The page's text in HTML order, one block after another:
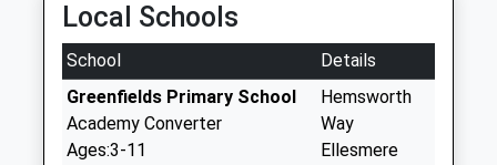
Local Schools
School
Details
Greenfields Primary School
Academy Converter
Ages:3-11
Hemsworth
Way
Ellesmere